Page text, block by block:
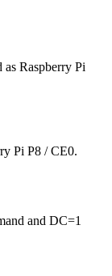
Raspberry Pi
Pi P8 / CE0.
and DC=1